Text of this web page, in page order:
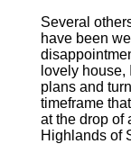
Several
have been
lovely
plans and
timeframe
at the drop of
Highlands of